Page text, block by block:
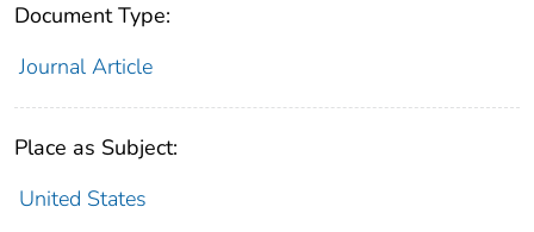
Document Type:
Journal Article
Place as Subject:
United States